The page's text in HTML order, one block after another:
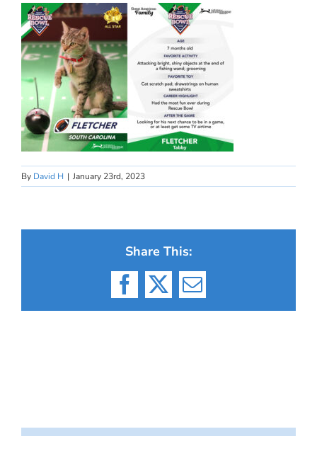
By David H | January 23rd, 2023
Share This:
Facebook
X Email